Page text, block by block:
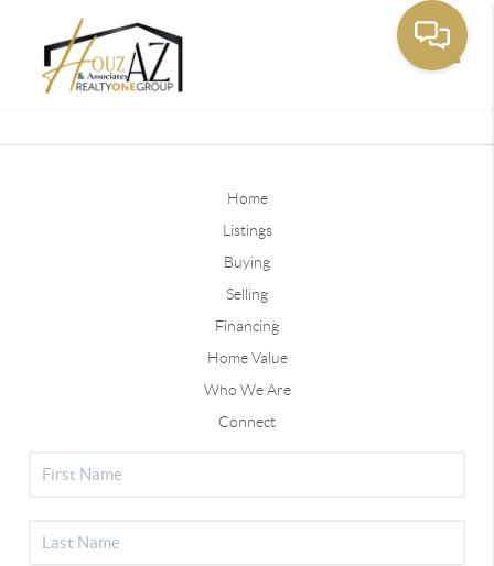
Home
Listings
Buying
Selling
Financing
Home Value
Who We Are
Connect